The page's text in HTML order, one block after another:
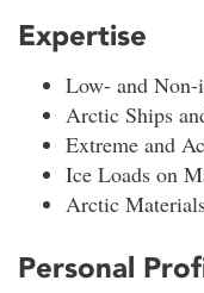
Expertise
Low- and Non-
Arctic Ships
Extreme and
Ice Loads on
Arctic
Personal